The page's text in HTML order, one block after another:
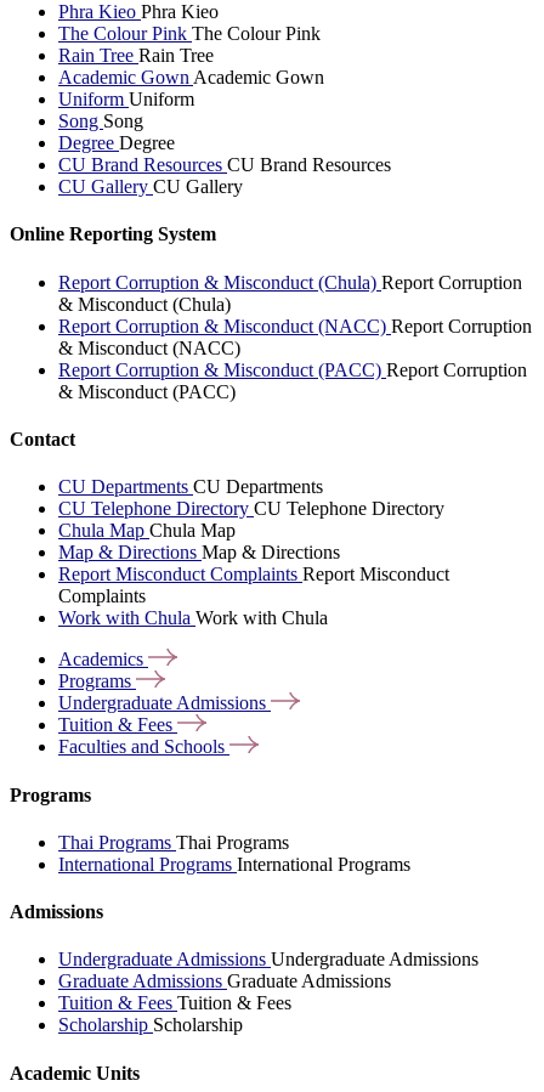
Phra Kieo Phra Kieo
The Colour Pink The Colour Pink
Rain Tree Rain Tree
Academic Gown Academic Gown
Uniform Uniform
Song Song
Degree Degree
CU Brand Resources CU Brand Resources
CU Gallery CU Gallery
Online Reporting System
Report Corruption & Misconduct (Chula) Report Corruption
& Misconduct (Chula)
Report Corruption & Misconduct (NACC) Report Corruption
& Misconduct (NACC)
Report Corruption & Misconduct (PACC) Report Corruption
& Misconduct (PACC)
Contact
CU Departments CU Departments
CU Telephone Directory CU Telephone Directory
Chula Map Chula Map
Map & Directions Map & Directions
Report Misconduct Complaints Report Misconduct
Complaints
Work with Chula Work with Chula
Academics
Programs
Undergraduate Admissions
Tuition & Fees
Faculties and Schools
Programs
Thai Programs Thai Programs
International Programs International Programs
Admissions
Undergraduate Admissions Undergraduate Admissions
Graduate Admissions Graduate Admissions
Tuition & Fees Tuition & Fees
Scholarship Scholarship
Academic Units